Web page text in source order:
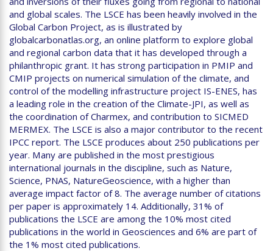
and global scales. The LSCE has been heavily involved in the
Global Carbon Project, as is illustrated by
globalcarbonatlas.org, an online platform to explore global
and regional carbon data that it has developed through a
philanthropic grant. It has strong participation in PMIP and
CMIP projects on numerical simulation of the climate, and
control of the modelling infrastructure project IS-ENES, has
a leading role in the creation of the Climate-JPI, as well as
the coordination of Charmex, and contribution to SICMED
MERMEX. The LSCE is also a major contributor to the recent
IPCC report. The LSCE produces about 250 publications per
year. Many are published in the most prestigious
international journals in the discipline, such as Nature,
Science, PNAS, NatureGeoscience, with a higher than
average impact factor of 8. The average number of citations
per paper is approximately 14. Additionally, 31% of
publications the LSCE are among the 10% most cited
publications in the world in Geosciences and 6% are part of
the 1% most cited publications.